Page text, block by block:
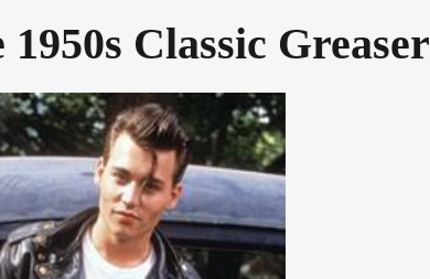
1950s Classic Greaser